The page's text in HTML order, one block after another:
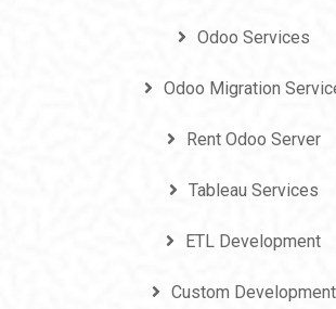
Odoo Services
Odoo Migration
Rent Odoo Server
Tableau Services
ETL Development
Custom Development